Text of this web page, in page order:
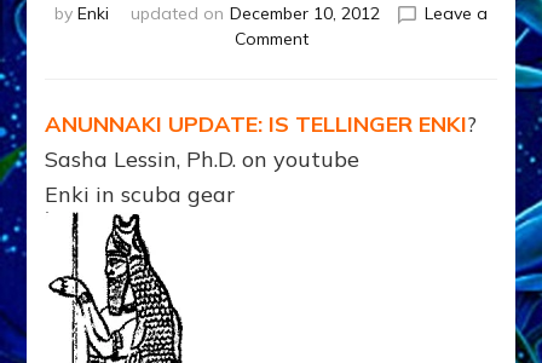
by Enki updated on December 10, 2012
Leave a
Commenton
IS
TELLINGER
ENKI?
ANUNNAKI UPDATE: IS TELLINGER ENKI?
Sasha Lessin, Ph.D. on youtube
Enki in scuba gear